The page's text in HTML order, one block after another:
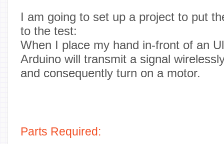
I am going to set up a project to put
to the test:
When I place my hand in-front of an
Arduino will transmit a signal
and consequently turn on a motor.
Parts Required: